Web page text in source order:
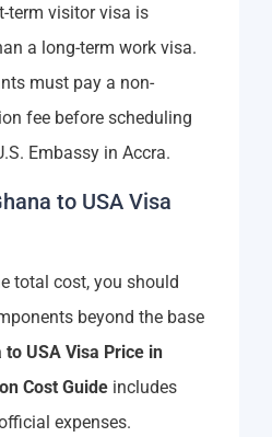
term visitor visa is
a long-term work visa.
must pay a non-
fee before scheduling
Embassy in Accra.
to USA Visa
total cost, you should
beyond the base
to USA Visa Price in
Cost Guide includes
expenses.